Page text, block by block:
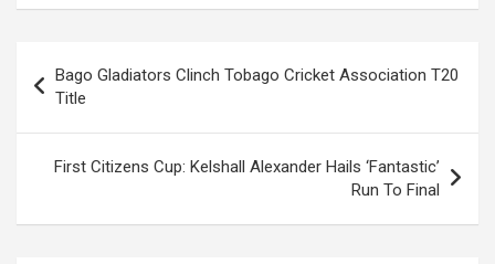
navigation
Bago Gladiators Clinch Tobago Cricket Association T20
Title
First Citizens Cup: Kelshall Alexander Hails ‘Fantastic’
Run To Final